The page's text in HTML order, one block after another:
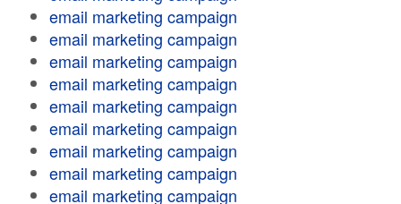
email marketing campaign
email marketing campaign
email marketing campaign
email marketing campaign
email marketing campaign
email marketing campaign
email marketing campaign
email marketing campaign
email marketing campaign